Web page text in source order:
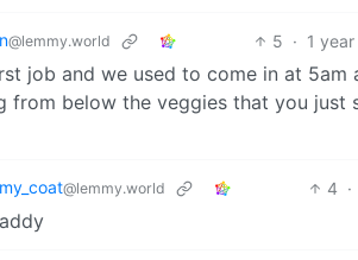
@lemmy.world 5 · 1
job and we used to come in at 5am
from below the veggies that you just
@lemmy.world 4 ·